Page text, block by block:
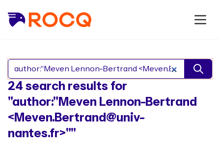
Search Rocq packages
24 search results for
"author:"Meven Lennon-Bertrand
<Meven.Bertrand@univ-
nantes.fr>""